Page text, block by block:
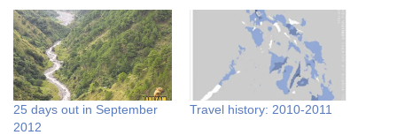
25 days out in September
2012
Travel history: 2010-2011